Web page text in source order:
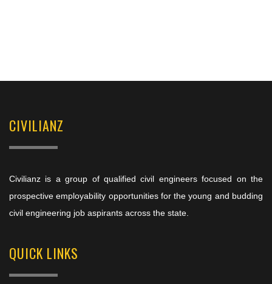
CIVILIANZ
Civilianz is a group of qualified civil engineers focused on the
prospective employability opportunities for the young and budding
civil engineering job aspirants across the state.
QUICK LINKS